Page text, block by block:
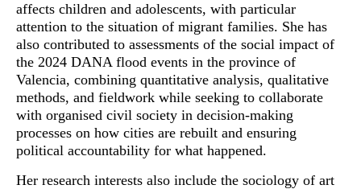
affects children and adolescents, with particular
attention to the situation of migrant families. She has
also contributed to assessments of the social impact of
the 2024 DANA flood events in the province of
Valencia, combining quantitative analysis, qualitative
methods, and fieldwork while seeking to collaborate
with organised civil society in decision-making
processes on how cities are rebuilt and ensuring
political accountability for what happened.
Her research interests also include the sociology of art